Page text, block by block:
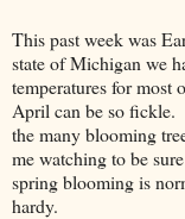
This past week was
state of Michigan we
temperatures for
April can be so fickle.
the many blooming
me watching to be
spring blooming is
hardy.